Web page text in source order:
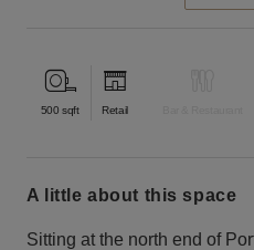
500 sqft Retail
a little about this space
Sitting at the north end of